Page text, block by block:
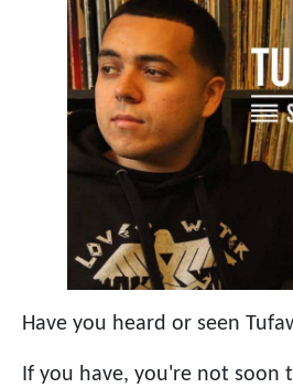
Have you heard or seen
If you have, you're not soon